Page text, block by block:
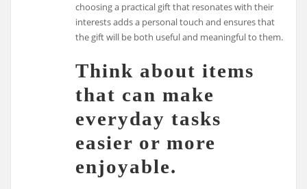
choosing a practical gift that resonates with their
interests adds a personal touch and ensures that
the gift will be both useful and meaningful to them.
Think about items
that can make
everyday tasks
easier or more
enjoyable.